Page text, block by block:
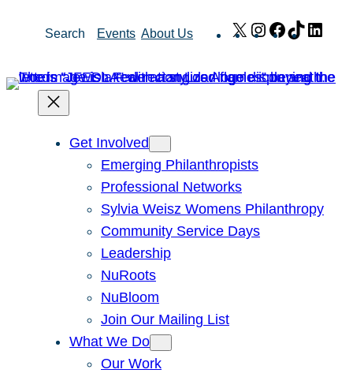
Search Events About Us X Instagram
Facebook
TikTok
Get Involved
Emerging Philanthropists
Professional Networks
Sylvia Weisz Womens Philanthropy
Community Service Days
Leadership
NuRoots
NuBloom
Join Our Mailing List
What We Do
Our Work